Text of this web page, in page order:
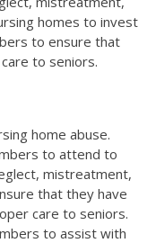
homes to invest
to ensure that
to seniors.
home abuse.
to attend to
mistreatment,
that they have
care to seniors.
to assist with